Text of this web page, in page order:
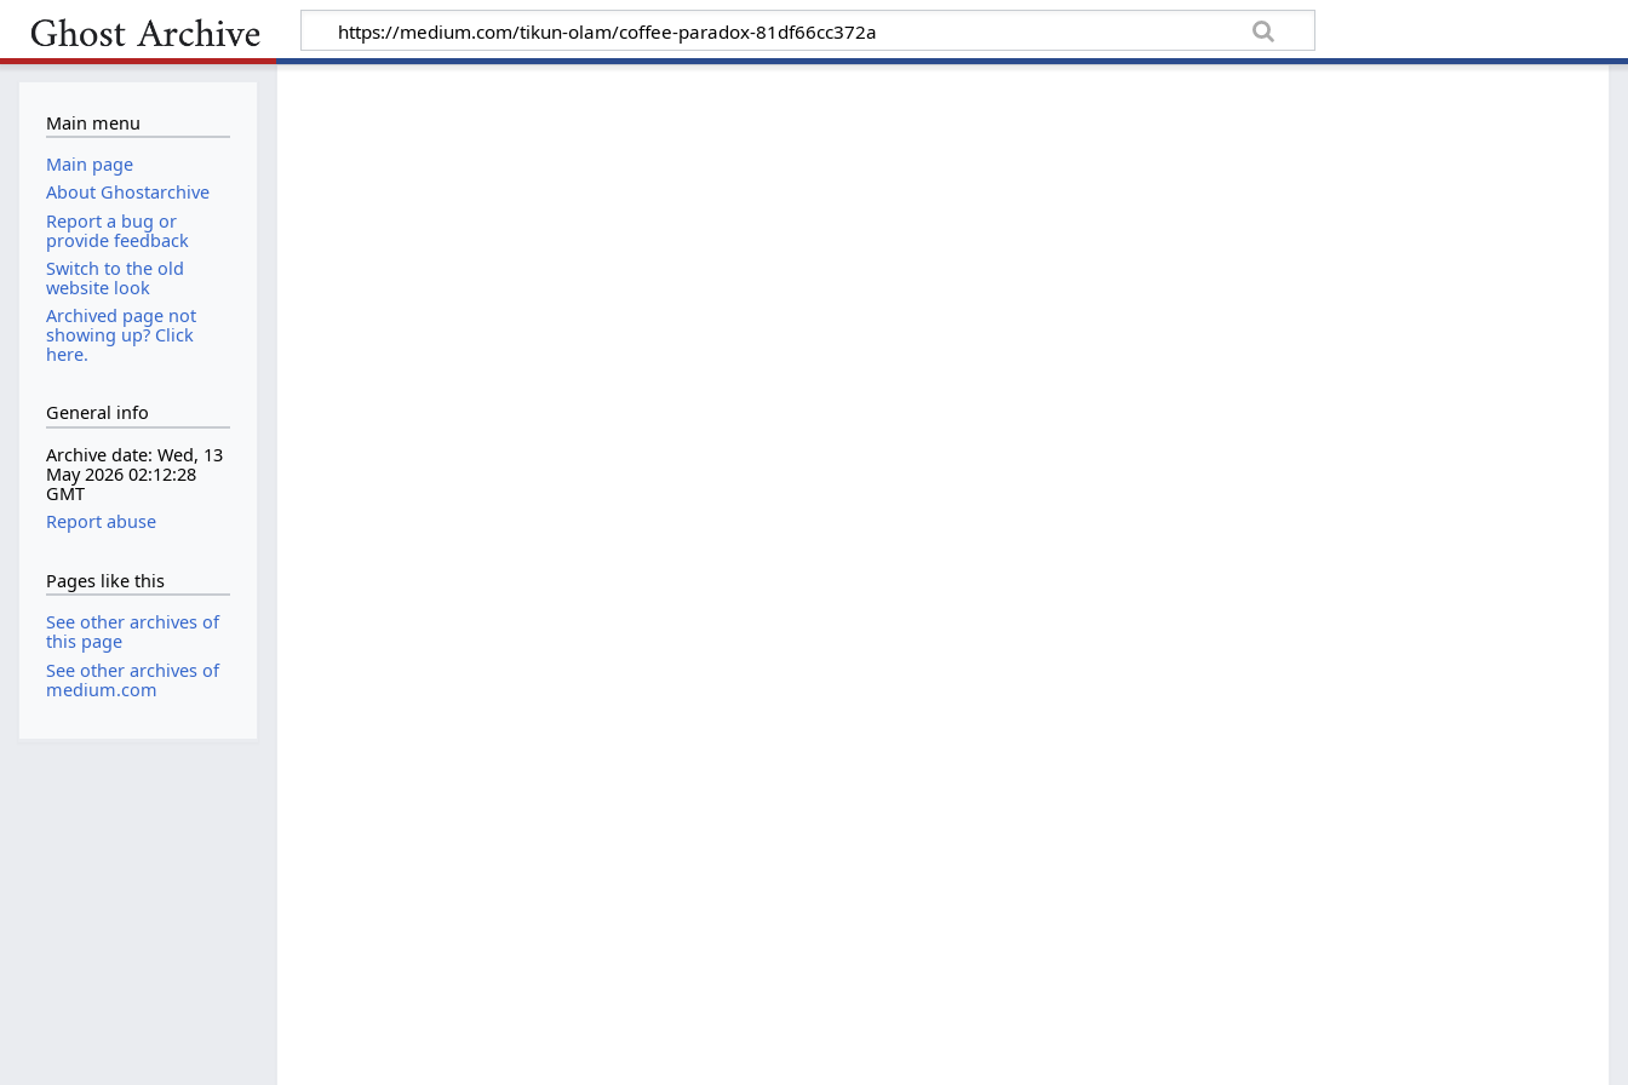
Main menu
Main page
About Ghostarchive
Report a bug or
provide feedback
Switch to the old
website look
Archived page not
showing up? Click
here.
General info
Archive date: Wed, 13
May 2026 02:12:28
GMT
Report abuse
Pages like this
See other archives of
this page
See other archives of
medium.com